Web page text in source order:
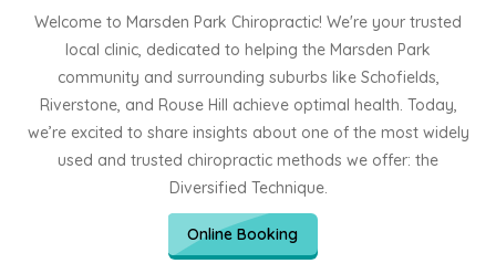
Welcome to Marsden Park Chiropractic! We're your trusted
local clinic, dedicated to helping the Marsden Park
community and surrounding suburbs like Schofields,
Riverstone, and Rouse Hill achieve optimal health. Today,
we’re excited to share insights about one of the most widely
used and trusted chiropractic methods we offer: the
Diversified Technique.
Online Booking